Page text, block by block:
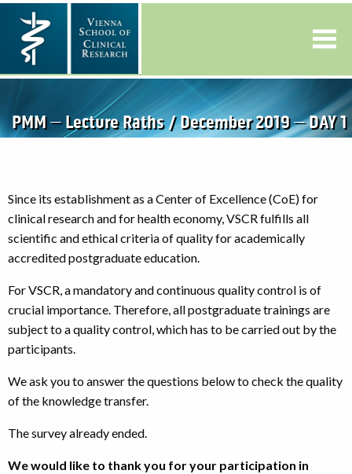
PMM – Lecture Raths / December 2019 – DAY 1
Since its establishment as a Center of Excellence (CoE) for
clinical research and for health economy, VSCR fulfills all
scientific and ethical criteria of quality for academically
accredited postgraduate education.
For VSCR, a mandatory and continuous quality control is of
crucial importance. Therefore, all postgraduate trainings are
subject to a quality control, which has to be carried out by the
participants.
We ask you to answer the questions below to check the quality
of the knowledge transfer.
The survey already ended.
We would like to thank you for your participation in